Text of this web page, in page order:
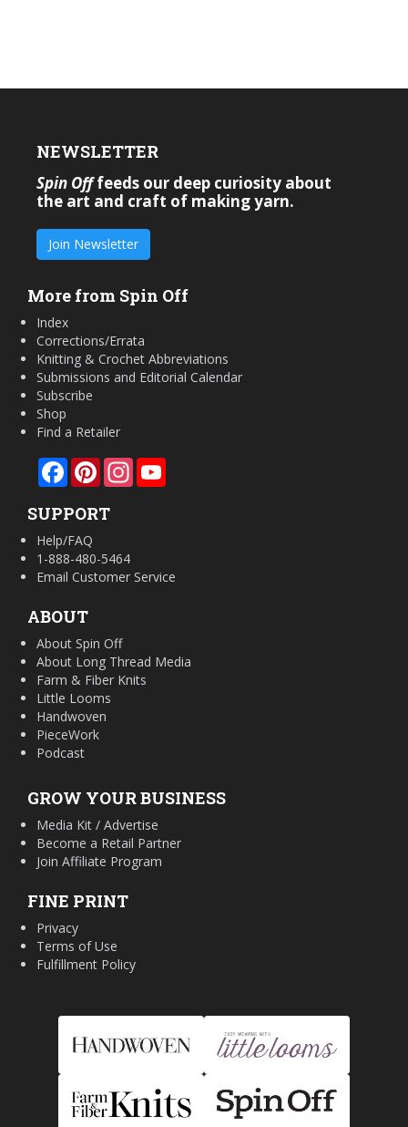
NEWSLETTER
Spin Offfeeds our deep curiosity about
the art and craft of making yarn.
Join Newsletter
More from Spin Off
Index
Corrections/Errata
Knitting & Crochet Abbreviations
Submissions and Editorial Calendar
Subscribe
Shop
Find a Retailer
FacebookPinterestInstagram
SUPPORT
Help/FAQ
1-888-480-5464
Email Customer Service
ABOUT
About Spin Off
About Long Thread Media
Farm & Fiber Knits
Little Looms
Handwoven
PieceWork
Podcast
GROW YOUR BUSINESS
Media Kit / Advertise
Become a Retail Partner
Join Affiliate Program
FINE PRINT
Privacy
Terms of Use
Fulfillment Policy